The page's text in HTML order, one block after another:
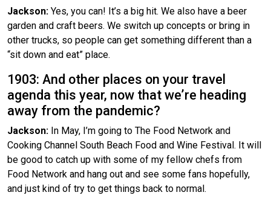
Jackson: Yes, you can! It’s a big hit. We also have a beer
garden and craft beers. We switch up concepts or bring in
other trucks, so people can get something different than a
“sit down and eat” place.
1903: And other places on your travel
agenda this year, now that we’re heading
away from the pandemic?
Jackson: In May, I’m going to The Food Network and
Cooking Channel South Beach Food and Wine Festival. It will
be good to catch up with some of my fellow chefs from
Food Network and hang out and see some fans hopefully,
and just kind of try to get things back to normal.